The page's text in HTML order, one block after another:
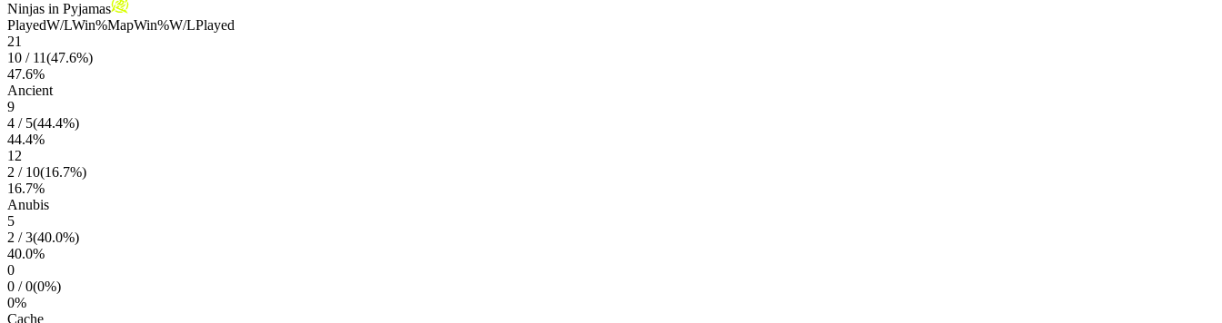
Ninjas in Pyjamas
PlayedW/LWin%MapWin%W/LPlayed
21
10 / 11(47.6%)
47.6%
Ancient
9
4 / 5(44.4%)
44.4%
12
2 / 10(16.7%)
16.7%
Anubis
5
2 /3(40.0%)
40.0%
0
0 /0(0%)
0%
Cache